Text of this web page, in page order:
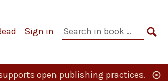
Sign in
Search
open publishing practices.